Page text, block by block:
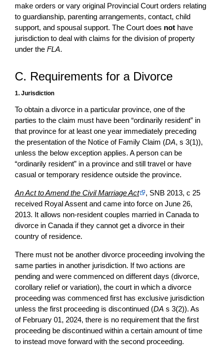
make orders or vary original Provincial Court orders relating
to guardianship, parenting arrangements, contact, child
support, and spousal support. The Court does not have
jurisdiction to deal with claims for the division of property
under the FLA.
C. Requirements for a Divorce
1. Jurisdiction
To obtain a divorce in a particular province, one of the
parties to the claim must have been “ordinarily resident” in
that province for at least one year immediately preceding
the presentation of the Notice of Family Claim (DA, s 3(1)),
unless the below exception applies. A person can be
“ordinarily resident” in a province and still travel or have
casual or temporary residence outside the province.
An Act to Amend the Civil Marriage Act
, SNB 2013, c 25
received Royal Assent and came into force on June 26,
2013. It allows non-resident couples married in Canada to
divorce in Canada if they cannot get a divorce in their
country of residence.
There must not be another divorce proceeding involving the
same parties in another jurisdiction. If two actions are
pending and were commenced on different days (divorce,
corollary relief or variation), the court in which a divorce
proceeding was commenced first has exclusive jurisdiction
unless the first proceeding is discontinued (DA s 3(2)). As
of February 01, 2024, there is no requirement that the first
proceeding be discontinued within a certain amount of time
to instead move forward with the second proceeding.